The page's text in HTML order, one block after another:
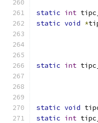
static int
static void *
static int
static void
static int